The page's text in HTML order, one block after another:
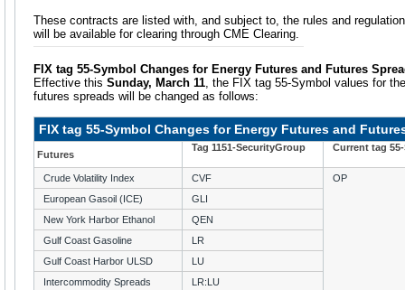
These contracts are listed with, and subject to, the rules and
will be available for clearing through CME Clearing.
FIX tag 55-Symbol Changes for Energy Futures and Futures
Effective this Sunday, March 11, the FIX tag 55-Symbol values for
futures spreads will be changed as follows:
FIX tag 55-Symbol Changes for Energy Futures and
Futures
Tag 1151-SecurityGroup Current tag
Crude Volatility Index CVF
OP
European Gasoil (ICE)
GLI
New York Harbor Ethanol
QEN
Gulf Coast Gasoline
LR
Gulf Coast Harbor ULSD
LU
Intercommodity Spreads
LR:LU